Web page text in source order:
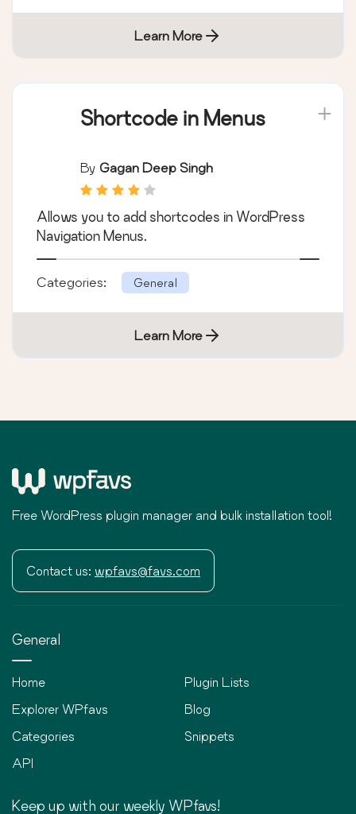
Learn More
Shortcode in Menus
By Gagan Deep Singh
Allows you to add shortcodes in WordPress
Navigation Menus.
Categories: General
Learn More
Free WordPress plugin manager and bulk installation tool!
Contact us: wpfavs@favs.com
General
Home
Explorer WPfavs
Categories
API
Plugin Lists
Blog
Snippets
Keep up with our weekly WPfavs!